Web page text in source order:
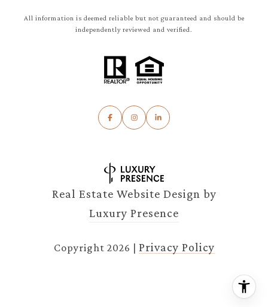
All information is deemed reliable but not guaranteed and should be
independently reviewed and verified.
Real Estate Website Design by
Luxury Presence
Copyright 2026 Privacy Policy